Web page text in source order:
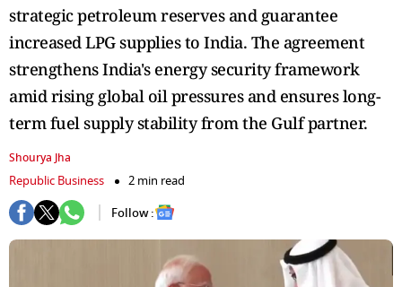
strategic petroleum reserves and guarantee
increased LPG supplies to India. The agreement
strengthens India's energy security framework
amid rising global oil pressures and ensures long-
term fuel supply stability from the Gulf partner.
Shourya Jha
Republic Business
2 min read
Follow :